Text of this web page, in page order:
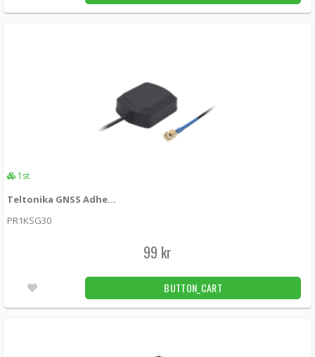
1st
Teltonika GNSS Adhesive SMA Antenna
PR1KSG30
99 kr
BUTTON_CART